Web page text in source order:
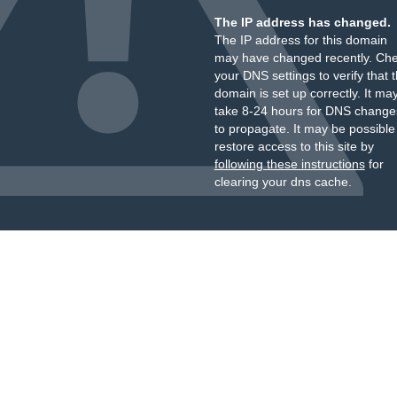
The IP address has changed.
The IP address for this domain
may have changed recently.
your DNS settings to verify that
domain is set up correctly. It
take 8-24 hours for DNS
to propagate. It may be
restore access to this site by
following these instructionsfor
clearing your dns cache.